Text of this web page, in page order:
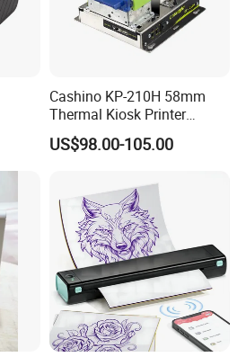
Cashino KP-210H 58mm
Thermal Kiosk Printer
Receipt Printer for Self-
Service Machine
US$98.00-105.00